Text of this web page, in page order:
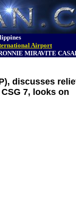
Airport
MIRAVITE
discusses
7, looks on